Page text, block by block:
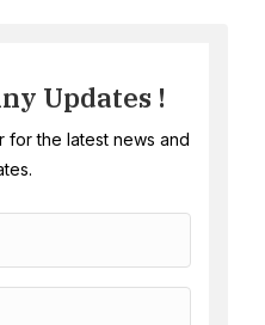
Updates !
for the latest news and